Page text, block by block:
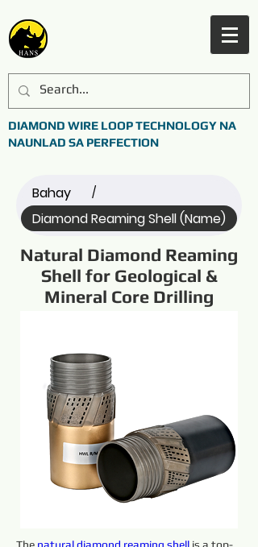
DIAMOND WIRE LOOP TECHNOLOGY NA
NAUNLAD SA PERFECTION
Bahay /
Diamond Reaming Shell (Name)
Natural Diamond Reaming
Shell for Geological &
Mineral Core Drilling